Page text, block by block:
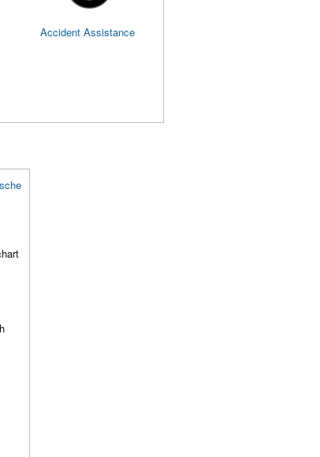
Accident Assistance